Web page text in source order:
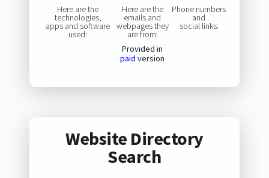
Here are the
technologies,
apps and software
used:
Here are the
emails and
webpages they
are from:
Provided in
paid version
Phone numbers
and
social links:
Website Directory
Search